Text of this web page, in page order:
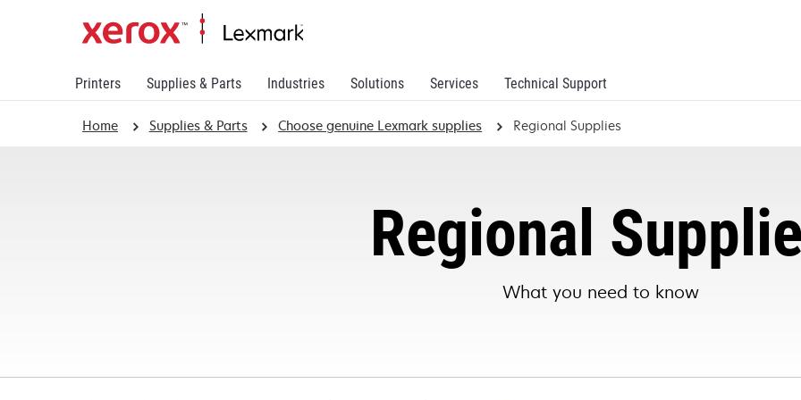
Printers Supplies & Parts Industries Solutions Services Technical Support
Home Supplies & Parts Choose genuine Lexmark supplies Regional Supplies
Regional
What you need to know